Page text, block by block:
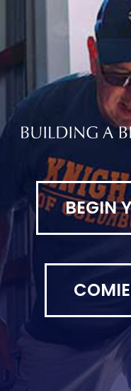
BEGIN